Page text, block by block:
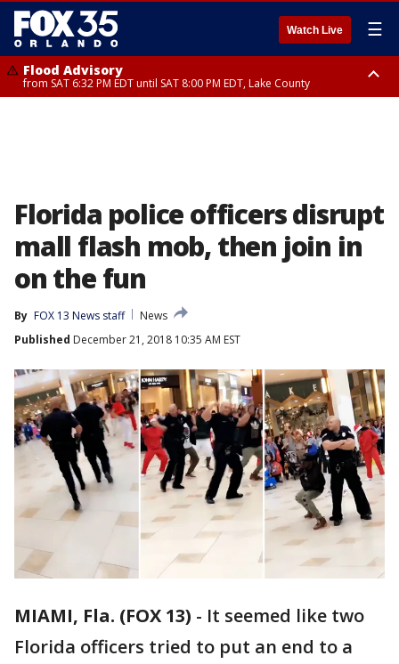
Watch Live ☰
Flood Advisory
from SAT 6:32 PM EDT until SAT 8:00 PM EDT, Lake County
Florida police officers disrupt
mall flash mob, then join in
on the fun
By FOX 13 News staff
News
Published December 21, 2018 10:35 AM EST
MIAMI, Fla. (FOX 13) - It seemed like two
Florida officers tried to put an end to a